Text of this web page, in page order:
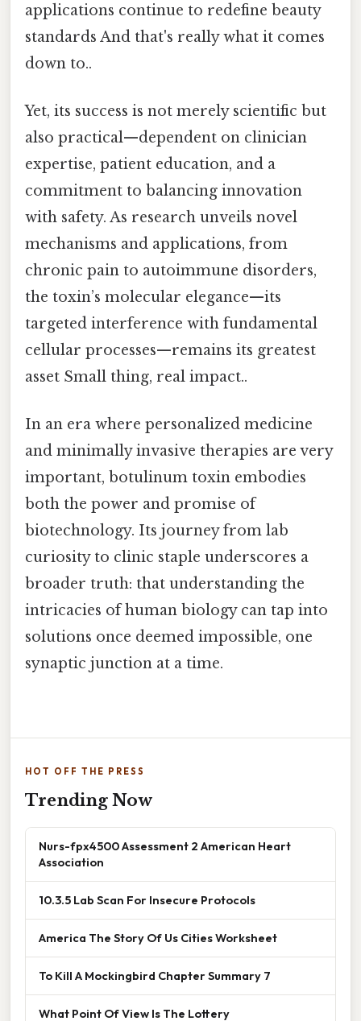
applications continue to redefine beauty
standards And that's really what it comes
down to..
Yet, its success is not merely scientific but
also practical—dependent on clinician
expertise, patient education, and a
commitment to balancing innovation
with safety. As research unveils novel
mechanisms and applications, from
chronic pain to autoimmune disorders,
the toxin’s molecular elegance—its
targeted interference with fundamental
cellular processes—remains its greatest
asset Small thing, real impact..
In an era where personalized medicine
and minimally invasive therapies are very
important, botulinum toxin embodies
both the power and promise of
biotechnology. Its journey from lab
curiosity to clinic staple underscores a
broader truth: that understanding the
intricacies of human biology can tap into
solutions once deemed impossible, one
synaptic junction at a time.
HOT OFF THE PRESS
Trending Now
Nurs-fpx4500 Assessment 2 American Heart
Association
10.3.5 Lab Scan For Insecure Protocols
America The Story Of Us Cities Worksheet
To Kill A Mockingbird Chapter Summary 7
What Point Of View Is The Lottery